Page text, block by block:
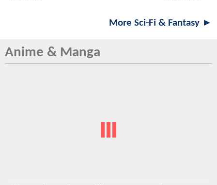
More Sci-Fi & Fantasy ►
Anime & Manga